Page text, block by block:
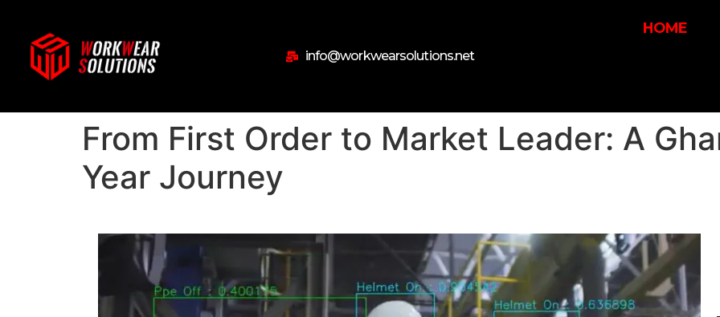
info@workwearsolutions.net
HOME
From First Order to Market Leader: A
Year Journey